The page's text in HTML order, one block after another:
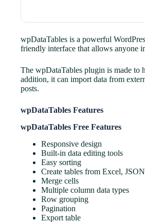
wpDataTables is a powerful
friendly interface that allows anyone
The wpDataTables plugin is made to
addition, it can import data from
posts.
wpDataTables Features
wpDataTables Free Features
Responsive design
Built-in data editing tools
Easy sorting
Create tables from Excel,
Merge cells
Multiple column data types
Row grouping
Pagination
Export table